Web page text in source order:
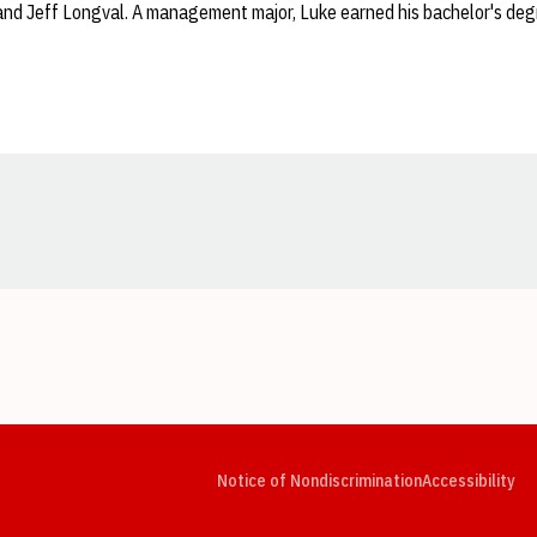
Jeff Longval. A management major, Luke earned his bachelor's
Notice of NondiscriminationAccessibility